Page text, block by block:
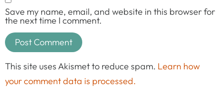
Save my name, email, and website in this browser for
the next time I comment.
This site uses Akismet to reduce spam. Learn how
your comment data is processed.